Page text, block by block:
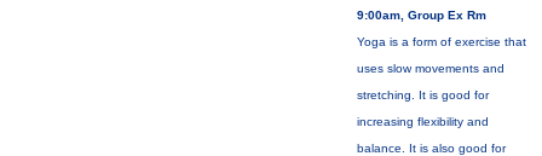
9:00am, Group Ex Rm
Yoga is a form of exercise that
uses slow movements and
stretching. It is good for
increasing flexibility and
balance. It is also good for